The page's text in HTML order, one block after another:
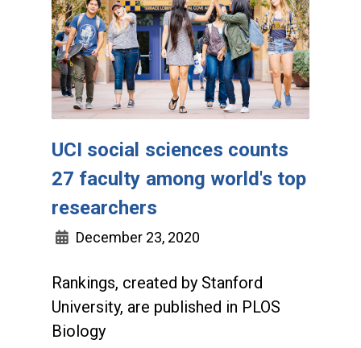
UCI social sciences counts
27 faculty among world's top
researchers
December 23, 2020
Rankings, created by Stanford
University, are published in PLOS
Biology